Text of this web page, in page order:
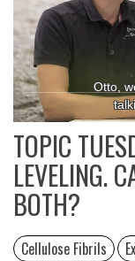
TOPIC
LEVELING.
BOTH?
Cellulose Fibrils